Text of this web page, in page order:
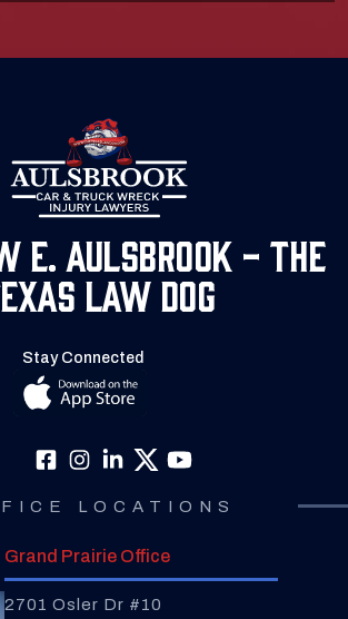
E. Aulsbrook - The
Law Dog
Stay Connected
LOCATIONS
Grand Prairie Office
2701 Osler Dr #10